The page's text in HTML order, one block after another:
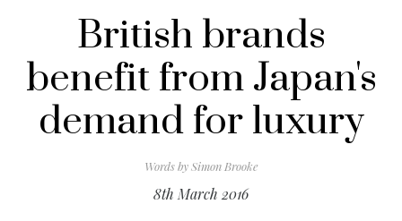
British brands
benefit from Japan's
demand for luxury
Words bySimon Brooke
8th March 2016